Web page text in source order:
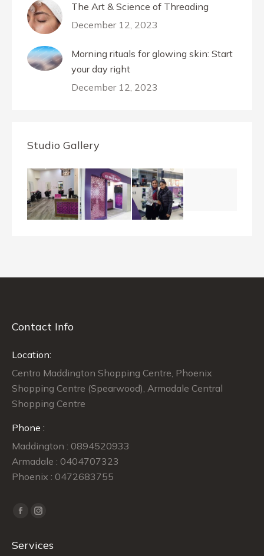
The Art & Science of Threading
December 12, 2023
Morning rituals for glowing skin: Start
your day right
December 12, 2023
Studio Gallery
Contact Info
Location:
Centro Maddington Shopping Centre, Phoenix
Shopping Centre (Spearwood), Armadale Central
Shopping Centre
Phone :
Maddington : 0894520933
Armadale : 0404707323
Phoenix : 0472683755
Find us on:
Facebook
opens
Instagram
opens
Services